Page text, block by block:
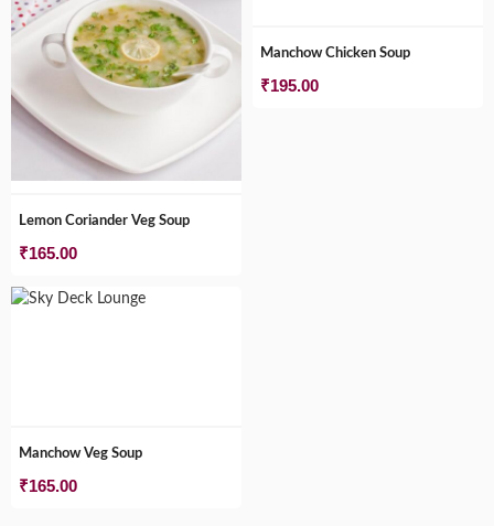
Lemon Coriander Veg Soup
₹165.00
Manchow Chicken Soup
₹195.00
Manchow Veg Soup
₹165.00